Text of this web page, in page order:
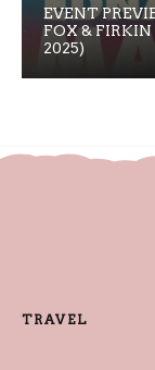
EVENT
FOX & FIRKIN
2025)
TRAVEL